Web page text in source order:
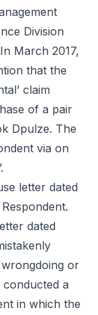
Division
March 2017,
that the
claim
of a pair
Dpulze. The
via on
letter dated
dated
or
a
in which the